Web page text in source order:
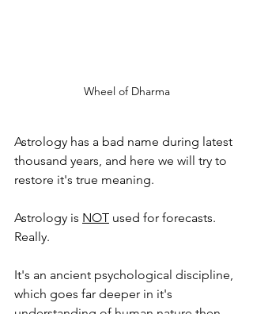
Wheel of Dharma
Astrology has a bad name during latest
thousand years, and here we will try to
restore it's true meaning.
Astrology is NOT used for forecasts.
Really.
It's an ancient psychological discipline,
which goes far deeper in it's